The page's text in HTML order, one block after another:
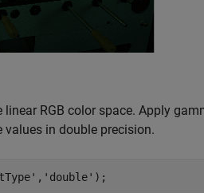
RGB color space. Apply
values in double precision.
, 'double' );